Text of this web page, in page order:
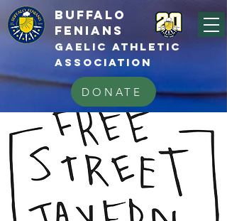
BUFFALo
FEnians
GAELIC athletic
association
DONATE